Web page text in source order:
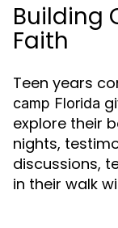
Building
Faith
Teen years
camp Florida
explore their
nights,
discussions,
in their walk